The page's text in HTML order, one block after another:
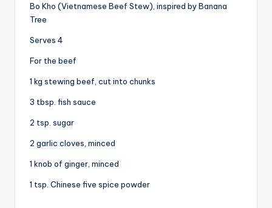
Bo Kho (Vietnamese Beef Stew), inspired by Banana
Tree
Serves 4
For the beef
1 kg stewing beef, cut into chunks
3 tbsp. fish sauce
2 tsp. sugar
2 garlic cloves, minced
1 knob of ginger, minced
1 tsp. Chinese five spice powder